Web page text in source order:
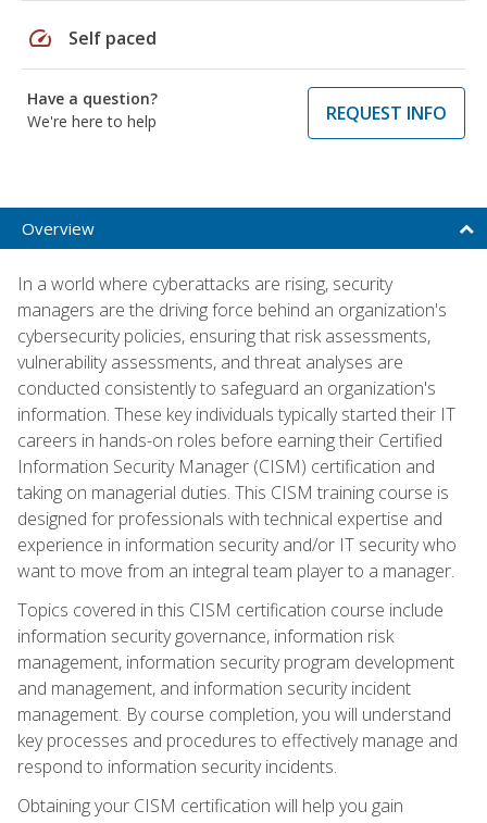
speed Self paced
Have a question?
We're here to help
REQUEST INFO
Overview
In a world where cyberattacks are rising, security
managers are the driving force behind an organization's
cybersecurity policies, ensuring that risk assessments,
vulnerability assessments, and threat analyses are
conducted consistently to safeguard an organization's
information. These key individuals typically started their IT
careers in hands-on roles before earning their Certified
Information Security Manager (CISM) certification and
taking on managerial duties. This CISM training course is
designed for professionals with technical expertise and
experience in information security and/or IT security who
want to move from an integral team player to a manager.
Topics covered in this CISM certification course include
information security governance, information risk
management, information security program development
and management, and information security incident
management. By course completion, you will understand
key processes and procedures to effectively manage and
respond to information security incidents.
Obtaining your CISM certification will help you gain